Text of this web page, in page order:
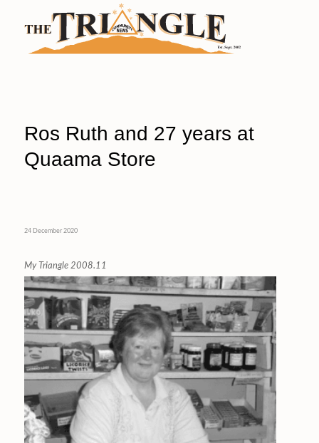
Ros Ruth and 27 years at
Quaama Store
24 December 2020
My Triangle 2008.11